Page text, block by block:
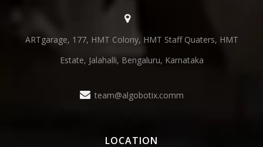
ARTgarage, 177, HMT Colony, HMT Staff Quaters, HMT
Estate, Jalahalli, Bengaluru, Karnataka
team@algobotix.comm
LOCATION